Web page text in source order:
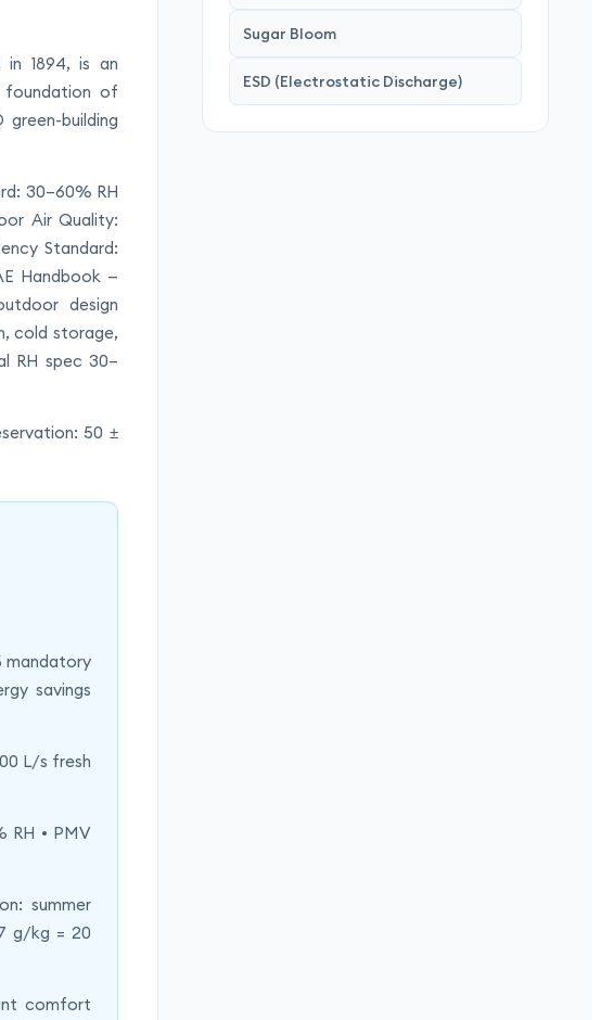
in 1894, is an
foundation of
building
30–60% RH
Air Quality:
Standard:
Handbook —
design
cold storage,
RH spec 30–
50 ±
mandatory
savings
L/s fresh
RH • PMV
summer
g/kg = 20
comfort
Sugar Bloom
ESD (Electrostatic Discharge)